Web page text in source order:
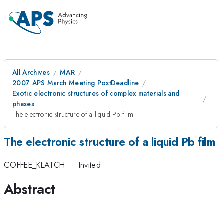
All Archives
MAR
2007 APS March Meeting PostDeadline
Exotic electronic structures of complex materials and
phases
The electronic structure of a liquid Pb film
The electronic structure of a liquid Pb film
COFFEE_KLATCH · Invited
Abstract